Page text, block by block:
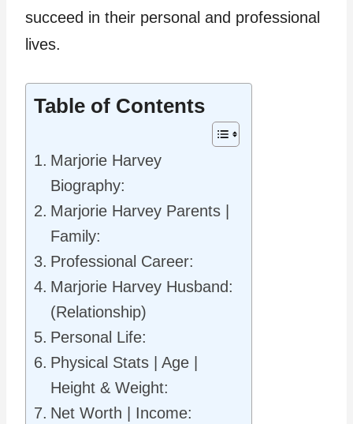
succeed in their personal and professional
lives.
Table of Contents
Marjorie Harvey
Biography:
Marjorie Harvey Parents |
Family:
Professional Career:
Marjorie Harvey Husband:
(Relationship)
Personal Life:
Physical Stats | Age |
Height & Weight:
Net Worth | Income: